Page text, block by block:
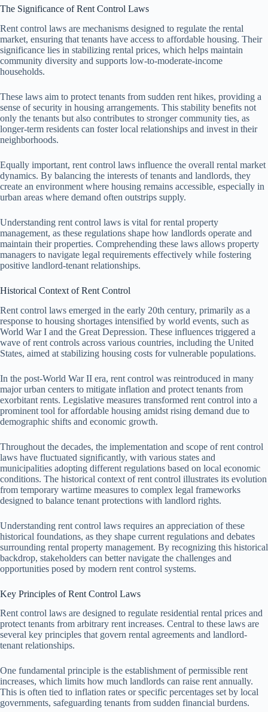
The Significance of Rent Control Laws
Rent control laws are mechanisms designed to regulate the rental
market, ensuring that tenants have access to affordable housing. Their
significance lies in stabilizing rental prices, which helps maintain
community diversity and supports low-to-moderate-income
households.
These laws aim to protect tenants from sudden rent hikes, providing a
sense of security in housing arrangements. This stability benefits not
only the tenants but also contributes to stronger community ties, as
longer-term residents can foster local relationships and invest in their
neighborhoods.
Equally important, rent control laws influence the overall rental market
dynamics. By balancing the interests of tenants and landlords, they
create an environment where housing remains accessible, especially in
urban areas where demand often outstrips supply.
Understanding rent control laws is vital for rental property
management, as these regulations shape how landlords operate and
maintain their properties. Comprehending these laws allows property
managers to navigate legal requirements effectively while fostering
positive landlord-tenant relationships.
Historical Context of Rent Control
Rent control laws emerged in the early 20th century, primarily as a
response to housing shortages intensified by world events, such as
World War I and the Great Depression. These influences triggered a
wave of rent controls across various countries, including the United
States, aimed at stabilizing housing costs for vulnerable populations.
In the post-World War II era, rent control was reintroduced in many
major urban centers to mitigate inflation and protect tenants from
exorbitant rents. Legislative measures transformed rent control into a
prominent tool for affordable housing amidst rising demand due to
demographic shifts and economic growth.
Throughout the decades, the implementation and scope of rent control
laws have fluctuated significantly, with various states and
municipalities adopting different regulations based on local economic
conditions. The historical context of rent control illustrates its evolution
from temporary wartime measures to complex legal frameworks
designed to balance tenant protections with landlord rights.
Understanding rent control laws requires an appreciation of these
historical foundations, as they shape current regulations and debates
surrounding rental property management. By recognizing this historical
backdrop, stakeholders can better navigate the challenges and
opportunities posed by modern rent control systems.
Key Principles of Rent Control Laws
Rent control laws are designed to regulate residential rental prices and
protect tenants from arbitrary rent increases. Central to these laws are
several key principles that govern rental agreements and landlord-
tenant relationships.
One fundamental principle is the establishment of permissible rent
increases, which limits how much landlords can raise rent annually.
This is often tied to inflation rates or specific percentages set by local
governments, safeguarding tenants from sudden financial burdens.